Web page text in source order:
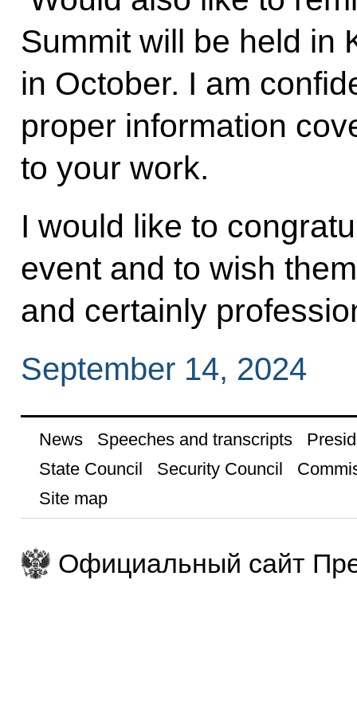
Summit will be held in
in October. I am
proper information
to your work.
I would like to
event and to wish
and certainly
September 14, 2024
News Speeches and transcripts
State Council
Security Council
Site map
Официальный сайт